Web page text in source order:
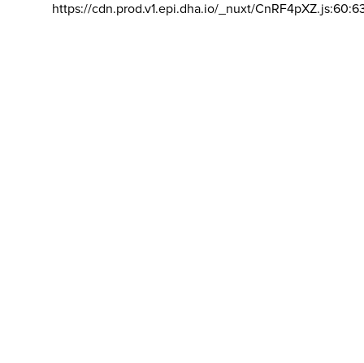
https://cdn.prod.v1.epi.dha.io/_nuxt/